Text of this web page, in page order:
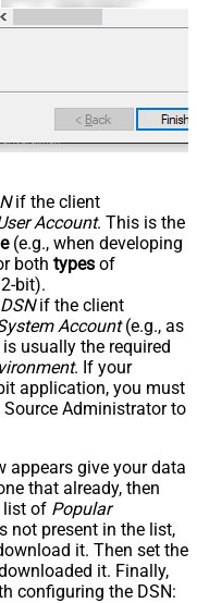
if the client
Account. This is the
(e.g., when developing
both types of
bit).
if the client
Account(e.g., as
usually the required
. If your
application, you must
Source Administrator to
appears give your data
that already, then
list of Popular
not present in the list,
it. Then set the
it. Finally,
configuring the DSN: